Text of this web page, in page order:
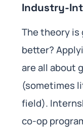
Industry-
The theory is
better?
are all about
(sometimes
field).
co-op